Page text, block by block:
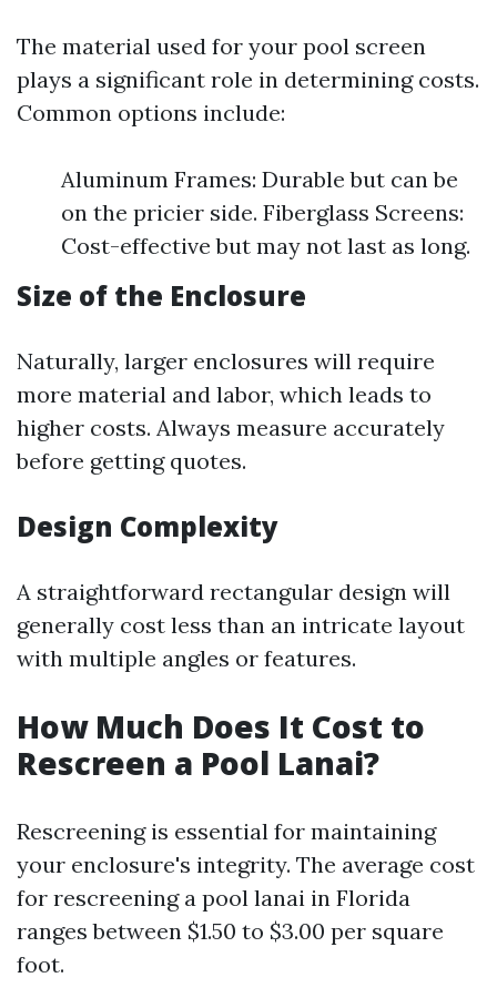
The material used for your pool screen
plays a significant role in determining costs.
Common options include:
Aluminum Frames: Durable but can be
on the pricier side. Fiberglass Screens:
Cost-effective but may not last as long.
Size of the Enclosure
Naturally, larger enclosures will require
more material and labor, which leads to
higher costs. Always measure accurately
before getting quotes.
Design Complexity
A straightforward rectangular design will
generally cost less than an intricate layout
with multiple angles or features.
How Much Does It Cost to
Rescreen a Pool Lanai?
Rescreening is essential for maintaining
your enclosure's integrity. The average cost
for rescreening a pool lanai in Florida
ranges between $1.50 to $3.00 per square
foot.